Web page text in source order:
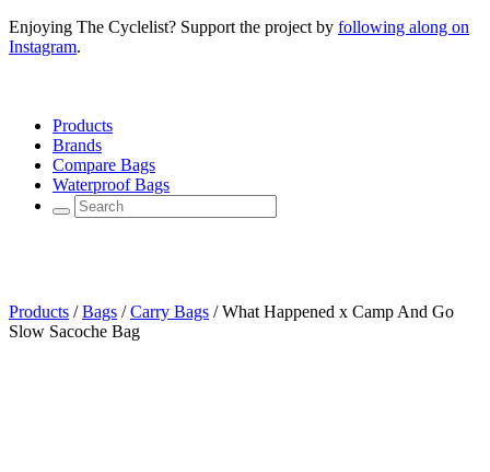
Enjoying The Cyclelist? Support the project by following along on
Instagram.
Products
Brands
Compare Bags
Waterproof Bags
Products /Bags /Carry Bags /What Happened x Camp And Go
Slow Sacoche Bag